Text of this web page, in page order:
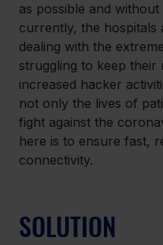
as possible and without
currently, the
dealing with the
struggling to keep
increased hacker
not only the lives of
fight against the
here is to ensure fast,
connectivity.
SOLUTION